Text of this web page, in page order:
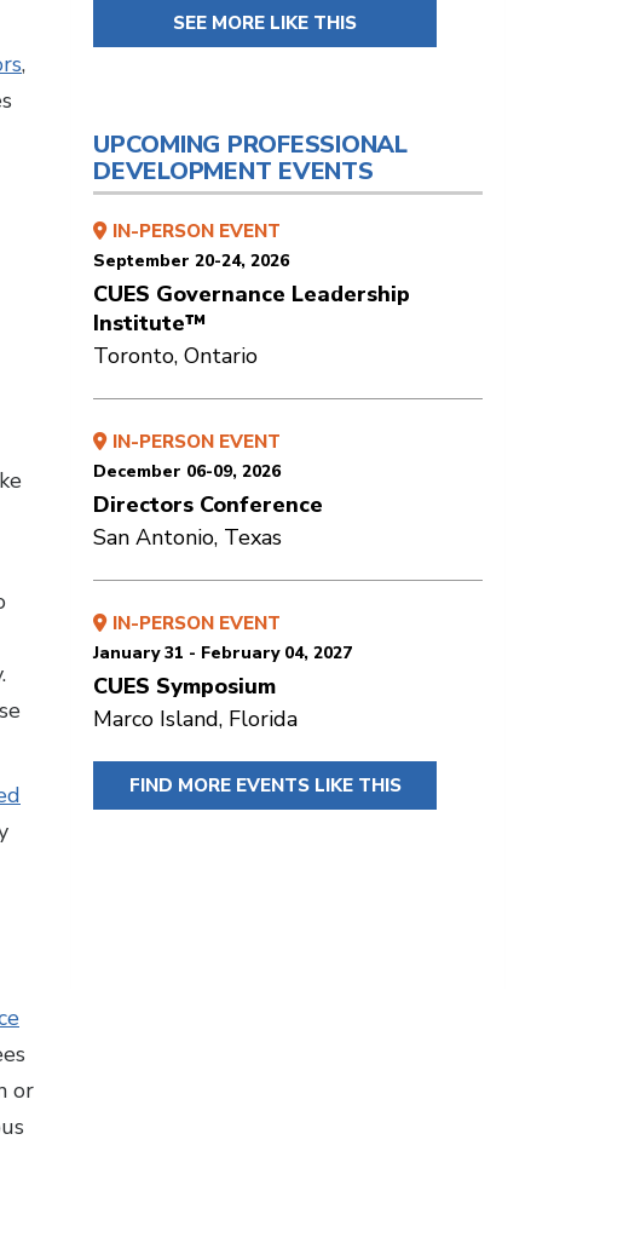
,
or
SEE MORE LIKE THIS
UPCOMING PROFESSIONAL
DEVELOPMENT EVENTS
IN-PERSON EVENT
September 20-24, 2026
CUES Governance Leadership
Institute™
Toronto, Ontario
IN-PERSON EVENT
December 06-09, 2026
Directors Conference
San Antonio, Texas
IN-PERSON EVENT
January 31 - February 04, 2027
CUES Symposium
Marco Island, Florida
FIND MORE EVENTS LIKE THIS